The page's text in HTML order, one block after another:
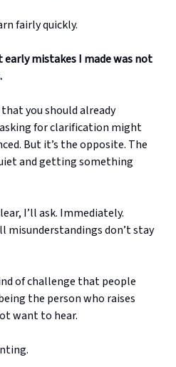
fairly quickly.
mistakes I made was not
you should already
for clarification might
But it’s the opposite. The
and getting something
I’ll ask. Immediately.
misunderstandings don’t stay
of challenge that people
the person who raises
want to hear.